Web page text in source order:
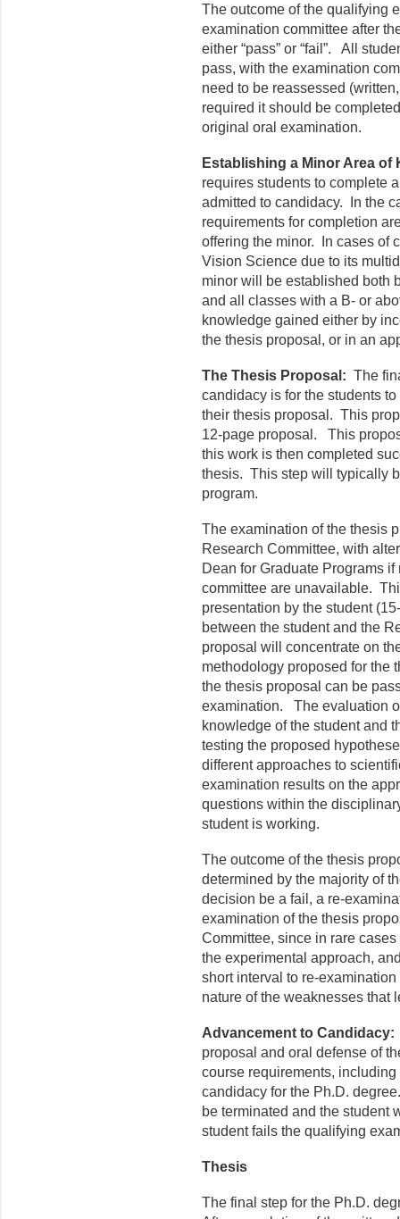
The outcome of the qualifying
examination committee after
either “pass” or “fail”. All
pass, with the examination
need to be reassessed
required it should be
original oral examination.
Establishing a Minor Area of
requires students to complete
admitted to candidacy. In the
requirements for completion
offering the minor. In cases of
Vision Science due to its
minor will be established both
and all classes with a B- or
knowledge gained either by
the thesis proposal, or in an
The Thesis Proposal: The
candidacy is for the students
their thesis proposal. This
12-page proposal. This
this work is then completed
thesis. This step will typically
program.
The examination of the thesis
Research Committee, with
Dean for Graduate Programs
committee are unavailable.
presentation by the student
between the student and the
proposal will concentrate on
methodology proposed for
the thesis proposal can be
examination. The evaluation
knowledge of the student and
testing the proposed
different approaches to
examination results on the
questions within the
student is working.
The outcome of the thesis
determined by the majority of
decision be a fail, a re-
examination of the thesis
Committee, since in rare
the experimental approach,
short interval to re-
nature of the weaknesses that
Advancement to
proposal and oral defense of
course requirements,
candidacy for the Ph.D.
be terminated and the student
student fails the qualifying
Thesis
The final step for the Ph.D.